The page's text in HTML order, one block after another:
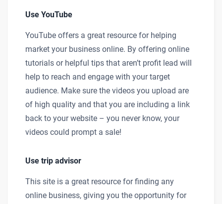
Use YouTube
YouTube offers a great resource for helping
market your business online. By offering online
tutorials or helpful tips that aren’t profit lead will
help to reach and engage with your target
audience. Make sure the videos you upload are
of high quality and that you are including a link
back to your website – you never know, your
videos could prompt a sale!
Use trip advisor
This site is a great resource for finding any
online business, giving you the opportunity for